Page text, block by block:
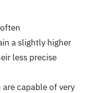
often
a slightly higher
less precise
are capable of very